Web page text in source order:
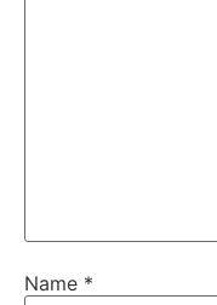
Name *